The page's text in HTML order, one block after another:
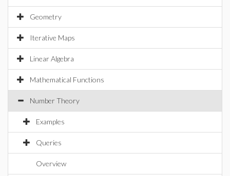
Geometry
Iterative Maps
Linear Algebra
Mathematical Functions
Number Theory
Examples
Queries
Overview